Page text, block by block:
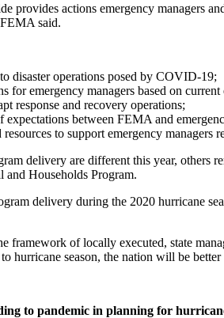
provides actions emergency managers
said.
disaster operations posed by COVID-19;
for emergency managers based on current
response and recovery operations;
expectations between FEMA and
to support emergency managers
delivery are different this year,
and Households Program.
delivery during the 2020 hurricane
of locally executed, state
hurricane season, the nation will be
to pandemic in planning for